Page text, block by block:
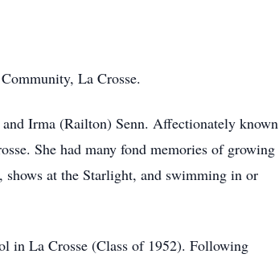
La Crosse.
Irma (Railton) Senn. Affectionately known
She had many fond memories of growing
at the Starlight, and swimming in or
in La Crosse (Class of 1952). Following